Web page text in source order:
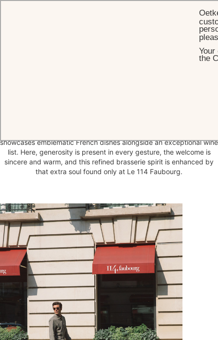
showcases emblematic French dishes alongside an exceptional wine
list. Here, generosity is present in every gesture, the welcome is
sincere and warm, and this refined brasserie spirit is enhanced by
that extra soul found only at Le 114 Faubourg.
the